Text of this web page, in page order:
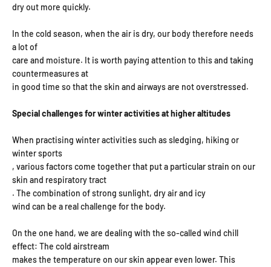
dry out more quickly.
In the cold season, when the air is dry, our body therefore needs
a lot of
care and moisture. It is worth paying attention to this and taking
countermeasures at
in good time so that the skin and airways are not overstressed.
Special challenges for winter activities at higher altitudes
When practising winter activities such as sledging, hiking or
winter sports
, various factors come together that put a particular strain on our
skin and respiratory tract
. The combination of strong sunlight, dry air and icy
wind can be a real challenge for the body.
On the one hand, we are dealing with the so-called wind chill
effect: The cold airstream
makes the temperature on our skin appear even lower. This